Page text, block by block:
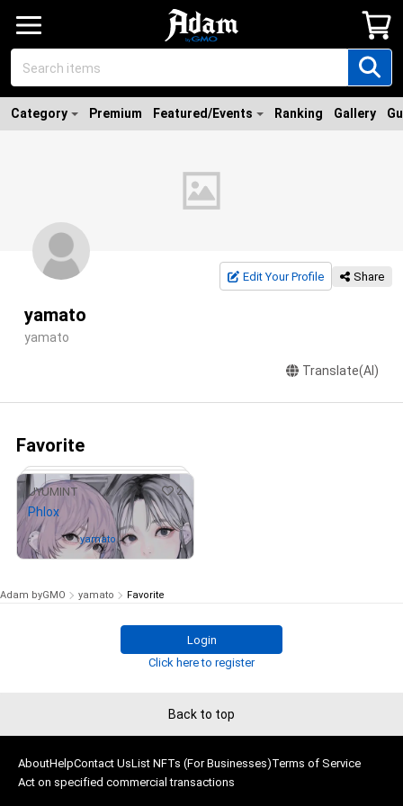
Category Premium Featured/Events Ranking Gallery
Edit Your Profile Share
yamato
yamato
Translate(AI)
Favorite
UYUMINT 2
Phlox
Owned byyamato
Adam byGMO yamato Favorite
Login
Click here to register
Back to top
AboutHelpContact UsList NFTs (For Businesses)Terms of Service
Act on specified commercial transactions